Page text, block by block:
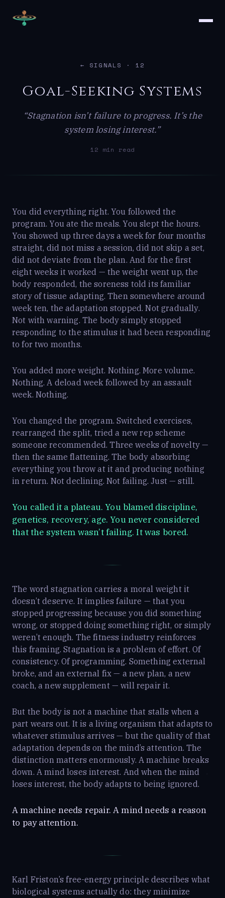
← SIGNALS · 12
Goal-Seeking Systems
“Stagnation isn’t failure to progress. It’s the
system losing interest.”
12 min read
You did everything right. You followed the
program. You ate the meals. You slept the hours.
You showed up three days a week for four months
straight, did not miss a session, did not skip a set,
did not deviate from the plan. And for the first
eight weeks it worked — the weight went up, the
body responded, the soreness told its familiar
story of tissue adapting. Then somewhere around
week ten, the adaptation stopped. Not gradually.
Not with warning. The body simply stopped
responding to the stimulus it had been responding
to for two months.
You added more weight. Nothing. More volume.
Nothing. A deload week followed by an assault
week. Nothing.
You changed the program. Switched exercises,
rearranged the split, tried a new rep scheme
someone recommended. Three weeks of novelty —
then the same flattening. The body absorbing
everything you throw at it and producing nothing
in return. Not declining. Not failing. Just — still.
You called it a plateau. You blamed discipline,
genetics, recovery, age. You never considered
that the system wasn’t failing. It was bored.
The word stagnation carries a moral weight it
doesn’t deserve. It implies failure — that you
stopped progressing because you did something
wrong, or stopped doing something right, or simply
weren’t enough. The fitness industry reinforces
this framing. Stagnation is a problem of effort. Of
consistency. Of programming. Something external
broke, and an external fix — a new plan, a new
coach, a new supplement — will repair it.
But the body is not a machine that stalls when a
part wears out. It is a living organism that adapts to
whatever stimulus arrives — but the quality of that
adaptation depends on the mind’s attention. The
distinction matters enormously. A machine breaks
down. A mind loses interest. And when the mind
loses interest, the body adapts to being ignored.
A machine needs repair. A mind needs a reason
to pay attention.
Karl Friston’s free-energy principle describes what
biological systems actually do: they minimize